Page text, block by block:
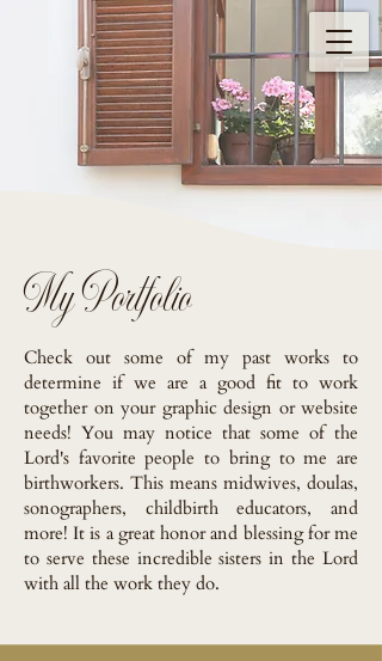
My Portfolio
Check out some of my past works to
determine if we are a good fit to work
together on your graphic design or website
needs! You may notice that some of the
Lord's favorite people to bring to me are
birthworkers. This means midwives, doulas,
sonographers, childbirth educators, and
more! It is a great honor and blessing for me
to serve these incredible sisters in the Lord
with all the work they do.